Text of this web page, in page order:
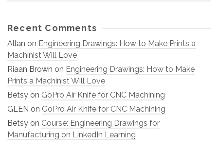
Recent Comments
Allan on Engineering Drawings: How to Make Prints a
Machinist Will Love
Riaan Brown on Engineering Drawings: How to Make
Prints a Machinist Will Love
Betsy on GoPro Air Knife for CNC Machining
GLEN on GoPro Air Knife for CNC Machining
Betsy on Course: Engineering Drawings for
Manufacturing on LinkedIn Learning